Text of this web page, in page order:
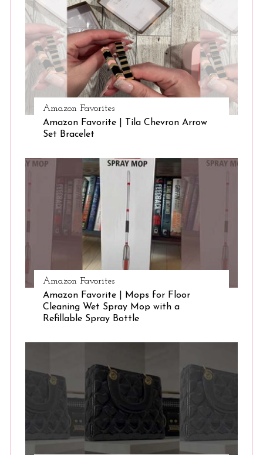
Amazon Favorites
Amazon Favorite | Tila Chevron Arrow
Set Bracelet
Amazon Favorites
Amazon Favorite | Mops for Floor
Cleaning Wet Spray Mop with a
Refillable Spray Bottle